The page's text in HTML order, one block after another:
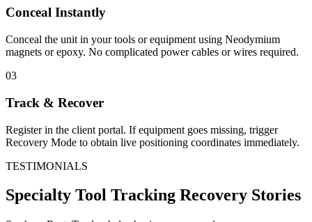
Conceal Instantly
Conceal the unit in your tools or equipment using Neodymium
magnets or epoxy. No complicated power cables or wires required.
03
Track & Recover
Register in the client portal. If equipment goes missing, trigger
Recovery Mode to obtain live positioning coordinates immediately.
TESTIMONIALS
Specialty Tool Tracking Recovery Stories